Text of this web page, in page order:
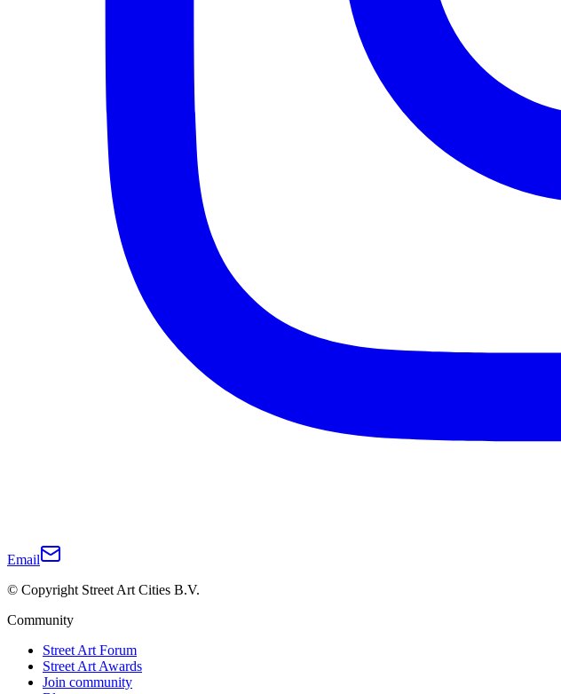
Email
© Copyright Street Art Cities B.V.
Community
Street Art Forum
Street Art Awards
Join community